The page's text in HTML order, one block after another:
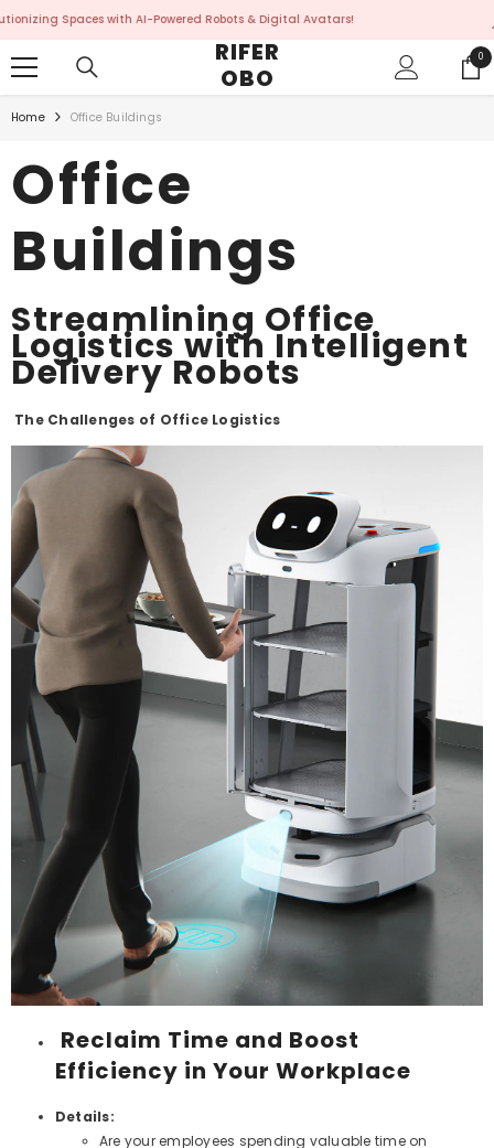
with AI-Powered Robots & Digital Avatars!
RIFER
OBO
00
Home Office Buildings
Office
Buildings
Streamlining Office
Logistics with Intelligent
Delivery Robots
The Challenges of Office Logistics
Reclaim Time and Boost
Efficiency in Your Workplace
Details:
Are your employees spending valuable time on